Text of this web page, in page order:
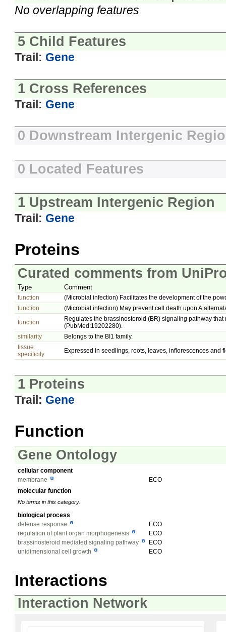
No overlapping features
5 Child Features
Trail: Gene
1 Cross References
Trail: Gene
0 Downstream Intergenic
0 Located Features
1 Upstream Intergenic Region
Trail: Gene
Proteins
Curated comments from
Type Comment
function
(Microbial infection) Facilitates the development of the
function
(Microbial infection) May prevent cell death upon
function
Regulates the brassinosteroid (BR) signaling pathway
(PubMed:19202280).
similarity
Belongs to the BI1 family.
tissue
specificity
Expressed in seedlings, roots, leaves, inflorescences and
1 Proteins
Trail: Gene
Function
Gene Ontology
cellular component
membrane
ECO
molecular function
No terms in this category.
biological process
defense response
ECO
regulation of plant organ morphogenesis
ECO
brassinosteroid mediated signaling pathway
ECO
unidimensional cell growth
ECO
Interactions
Interaction Network